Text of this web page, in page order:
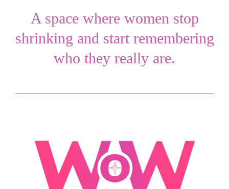
A space where women stop
shrinking and start remembering
who they really are.